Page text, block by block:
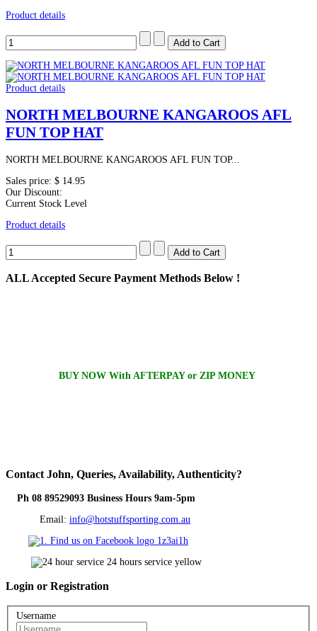
Product details
Product details
NORTH MELBOURNE KANGAROOS AFL
FUN TOP HAT
NORTH MELBOURNE KANGAROOS AFL FUN TOP...
Sales price: $ 14.95
Our Discount:
Current Stock Level
Product details
ALLAccepted Secure Payment Methods Below !
BUY NOW With AFTERPAY or ZIP MONEY
Contact John, Queries, Availability, Authenticity?
Ph 08 89529093 Business Hours 9am-5pm
Email: info@hotstuffsporting.com.au
Login or Registration
Username